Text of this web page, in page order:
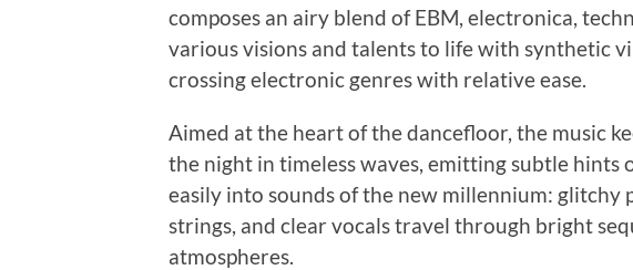
composes an airy blend of EBM, electronica,
various visions and talents to life with synthetic
crossing electronic genres with relative ease.
Aimed at the heart of the dancefloor, the music
the night in timeless waves, emitting subtle hints
easily into sounds of the new millennium: glitchy
strings, and clear vocals travel through bright
atmospheres.